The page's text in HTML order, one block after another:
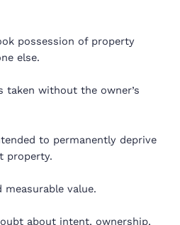
possession of property
else.
taken without the owner’s
to permanently deprive
property.
value.
about intent, ownership,